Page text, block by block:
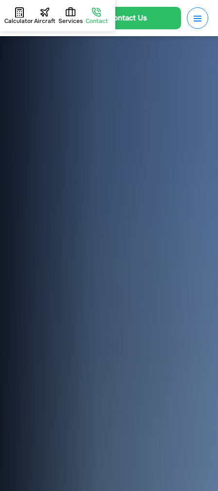
Contact Us
CalculatorAircraft Services Contact